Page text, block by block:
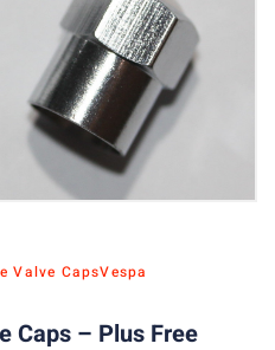
Valve CapsVespa
Caps – Plus Free